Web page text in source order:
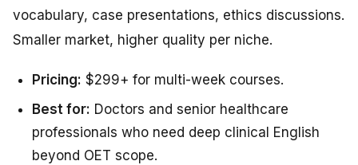
vocabulary, case presentations, ethics discussions.
Smaller market, higher quality per niche.
Pricing: $299+ for multi-week courses.
Best for: Doctors and senior healthcare
professionals who need deep clinical English
beyond OET scope.